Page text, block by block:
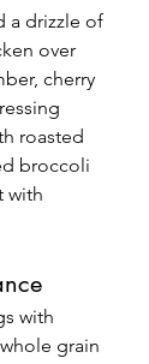
a drizzle of
over
cherry
roasted
broccoli
with
with
grain